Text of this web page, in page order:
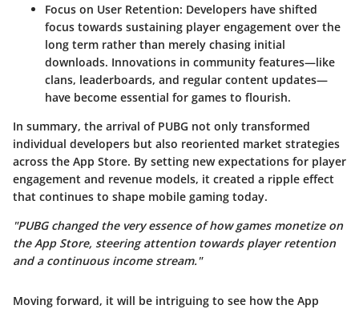
Focus on User Retention: Developers have shifted
focus towards sustaining player engagement over the
long term rather than merely chasing initial
downloads. Innovations in community features—like
clans, leaderboards, and regular content updates—
have become essential for games to flourish.
In summary, the arrival of PUBG not only transformed
individual developers but also reoriented market strategies
across the App Store. By setting new expectations for player
engagement and revenue models, it created a ripple effect
that continues to shape mobile gaming today.
"PUBG changed the very essence of how games monetize on
the App Store, steering attention towards player retention
and a continuous income stream."
Moving forward, it will be intriguing to see how the App